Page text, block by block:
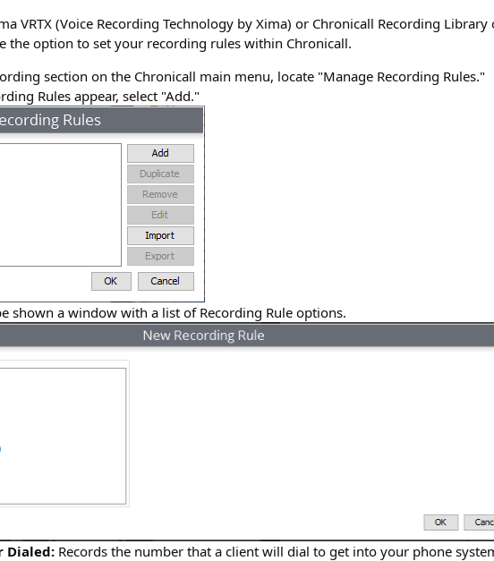
VRTX (Voice Recording Technology by Xima) or Chronicall Recording Library
the option to set your recording rules within Chronicall.
section on the Chronicall main menu, locate "Manage Recording Rules."
Rules appear, select "Add."
shown a window with a list of Recording Rule options.
Dialed: Records the number that a client will dial to get into your phone